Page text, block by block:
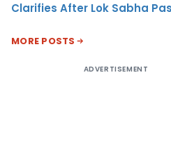
Clarifies After Lok Sabha
MORE POSTS
ADVERTISEMENT